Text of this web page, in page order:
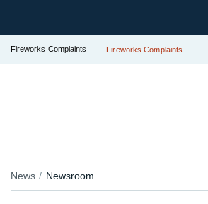
Fireworks Complaints Fireworks Complaints
News Newsroom